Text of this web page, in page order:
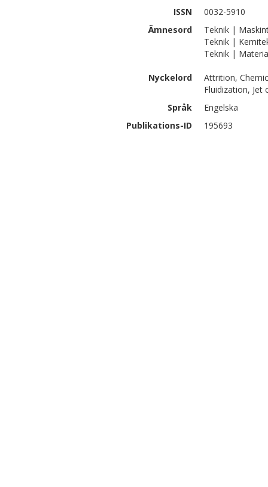
ISSN
0032-5910
Ämnesord
Teknik |
Teknik |
Teknik |
Nyckelord
Attrition,
Fluidization, Jet
Språk
Engelska
Publikations-ID
195693